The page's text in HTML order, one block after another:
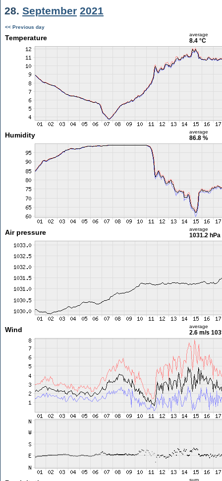
28. September 2021
<< Previous day
Temperature average
8.4 °C
Humidity average
86.8 %
Air pressure average
1031.2 hPa
Wind average
2.6 m/s
sum